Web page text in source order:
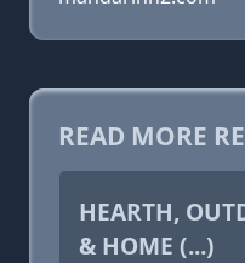
READ MORE
HEARTH,
& HOME (...)